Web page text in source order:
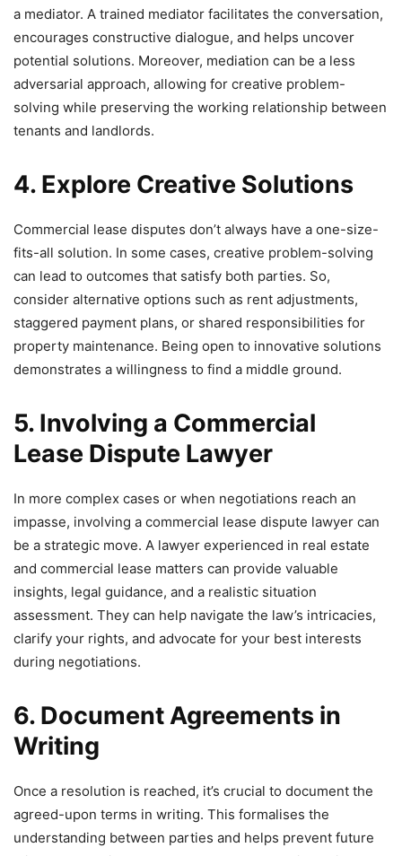
a mediator. A trained mediator facilitates the conversation,
encourages constructive dialogue, and helps uncover
potential solutions. Moreover, mediation can be a less
adversarial approach, allowing for creative problem-
solving while preserving the working relationship between
tenants and landlords.
4. Explore Creative Solutions
Commercial lease disputes don’t always have a one-size-
fits-all solution. In some cases, creative problem-solving
can lead to outcomes that satisfy both parties. So,
consider alternative options such as rent adjustments,
staggered payment plans, or shared responsibilities for
property maintenance. Being open to innovative solutions
demonstrates a willingness to find a middle ground.
5. Involving a Commercial
Lease Dispute Lawyer
In more complex cases or when negotiations reach an
impasse, involving a commercial lease dispute lawyer can
be a strategic move. A lawyer experienced in real estate
and commercial lease matters can provide valuable
insights, legal guidance, and a realistic situation
assessment. They can help navigate the law’s intricacies,
clarify your rights, and advocate for your best interests
during negotiations.
6. Document Agreements in
Writing
Once a resolution is reached, it’s crucial to document the
agreed-upon terms in writing. This formalises the
understanding between parties and helps prevent future